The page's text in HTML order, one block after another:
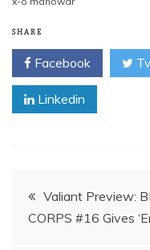
SHARE
Facebook
Linkedin
Post
navigation
Valiant Preview:
CORPS #16 Gives